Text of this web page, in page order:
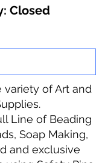
Closed
variety of Art and
Line of Beading
Soap Making,
and exclusive